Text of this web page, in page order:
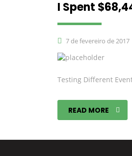
I Spent
7 de fevereiro de 2017
Testing Different
READ MORE